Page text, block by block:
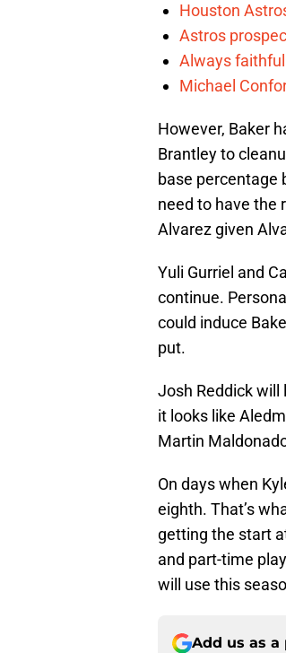
Houston
Astros
Always
Michael
However, Baker
Brantley to
base percentage
need to have the
Alvarez given
Yuli Gurriel and
continue.
could induce
put.
Josh Reddick
it looks like
Martin
On days when
eighth. That’s
getting the start
and part-time
will use this
Add us as a